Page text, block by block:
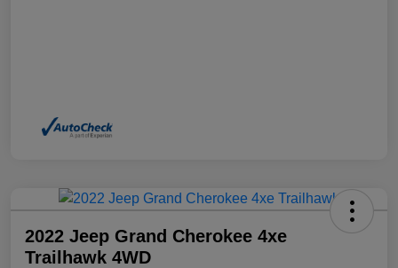
2022 Jeep Grand Cherokee 4xe
Trailhawk 4WD